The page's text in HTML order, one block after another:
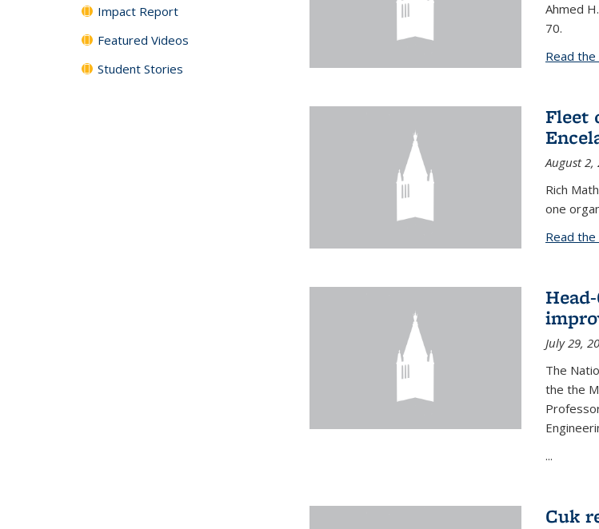
Ahmed
70.
Read the
Fleet
August 2,
Rich
one
Read the
July 29,
The
the the
...
Cuk
Impact Report
Featured Videos
Student Stories